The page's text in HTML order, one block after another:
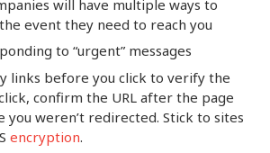
will have multiple ways to
event they need to reach you
to “urgent” messages
links before you click to verify the
confirm the URL after the page
you weren’t redirected. Stick to sites
encryption.